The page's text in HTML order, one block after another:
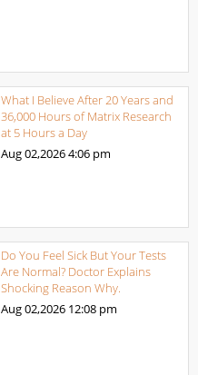
What I Believe After 20 Years and
36,000 Hours of Matrix Research
at 5 Hours a Day
Aug 02,20264:06 pm
Do You Feel Sick But Your Tests
Are Normal? Doctor Explains
Shocking Reason Why.
Aug 02,2026 12:08 pm